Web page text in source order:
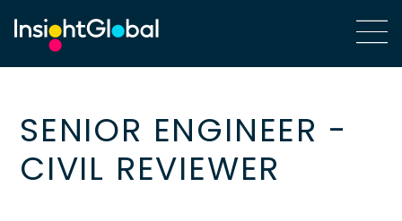
SENIOR ENGINEER -
CIVIL REVIEWER